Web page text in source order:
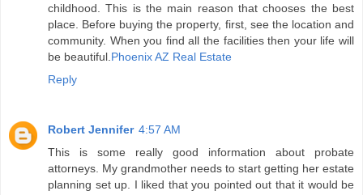
childhood. This is the main reason that chooses the best
place. Before buying the property, first, see the location and
community. When you find all the facilities then your life will
be beautiful.Phoenix AZ Real Estate
Reply
Robert Jennifer 4:57 AM
This is some really good information about probate
attorneys. My grandmother needs to start getting her estate
planning set up. I liked that you pointed out that it would be